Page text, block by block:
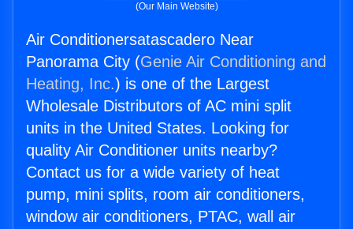
(Our Main Website)
Air Conditionersatascadero Near
Panorama City (Genie Air Conditioning and
Heating, Inc.) is one of the Largest
Wholesale Distributors of AC mini split
units in the United States. Looking for
quality Air Conditioner units nearby?
Contact us for a wide variety of heat
pump, mini splits, room air conditioners,
window air conditioners, PTAC, wall air